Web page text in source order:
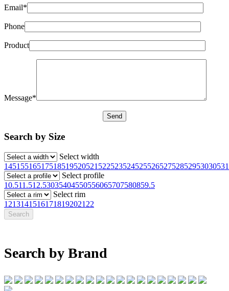
Email*
Phone
Product
Message*
Search by Size
Select width
1451551651751851952052152252352452552652752852953030531
Select profile
10.511.512.53035404550556065707580859.5
Select rim
12131415161718192021 22
Search by Brand